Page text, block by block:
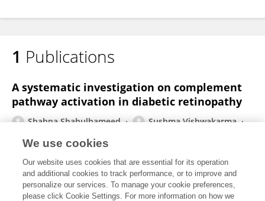
1 Publications
A systematic investigation on complement
pathway activation in diabetic retinopathy
Shahna Shahulhameed
Sushma Vishwakarma
Pappuru
Saumya Jakati
Chakrabarti
Inderjeet Kaur
Frontiers in Immunology
Published on11 Feb 2020
We use cookies
Our website uses cookies that are essential for its operation
and additional cookies to track performance, or to improve and
personalize our services. To manage your cookie preferences,
please click Cookie Settings. For more information on how we